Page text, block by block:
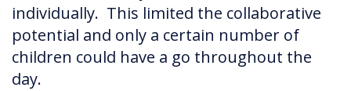
individually. This limited the collaborative
potential and only a certain number of
children could have a go throughout the
day.